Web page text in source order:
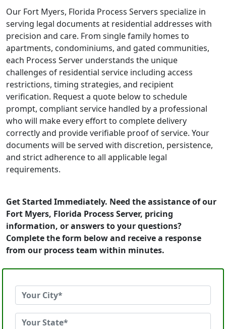
Our Fort Myers, Florida Process Servers specialize in
serving legal documents at residential addresses with
precision and care. From single family homes to
apartments, condominiums, and gated communities,
each Process Server understands the unique
challenges of residential service including access
restrictions, timing strategies, and recipient
verification. Request a quote below to schedule
prompt, compliant service handled by a professional
who will make every effort to complete delivery
correctly and provide verifiable proof of service. Your
documents will be served with discretion, persistence,
and strict adherence to all applicable legal
requirements.
Get Started Immediately. Need the assistance of our
Fort Myers, Florida Process Server, pricing
information, or answers to your questions?
Complete the form below and receive a response
from our process team within minutes.